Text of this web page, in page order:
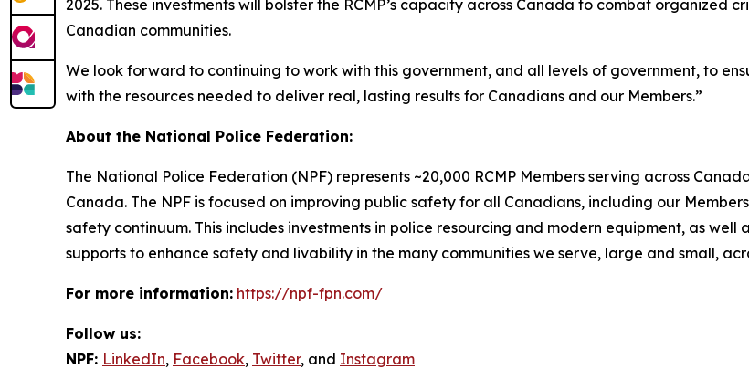
2025. These investments will bolster the RCMP’s capacity across Canada to combat organized
Canadian communities.
We look forward to continuing to work with this government, and all levels of government, to
with the resources needed to deliver real, lasting results for Canadians and our Members.”
About the National Police Federation:
The National Police Federation (NPF) represents ~20,000 RCMP Members serving across
Canada. The NPF is focused on improving public safety for all Canadians, including our
safety continuum. This includes investments in police resourcing and modern equipment, as
supports to enhance safety and livability in the many communities we serve, large and small,
For more information: https://npf-fpn.com/
Follow us:
NPF: LinkedIn, Facebook, Twitter, and Instagram